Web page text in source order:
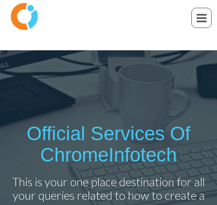
Official Services Of
ChromeInfotech
This is your one place destination for all
your queries related to how to create a